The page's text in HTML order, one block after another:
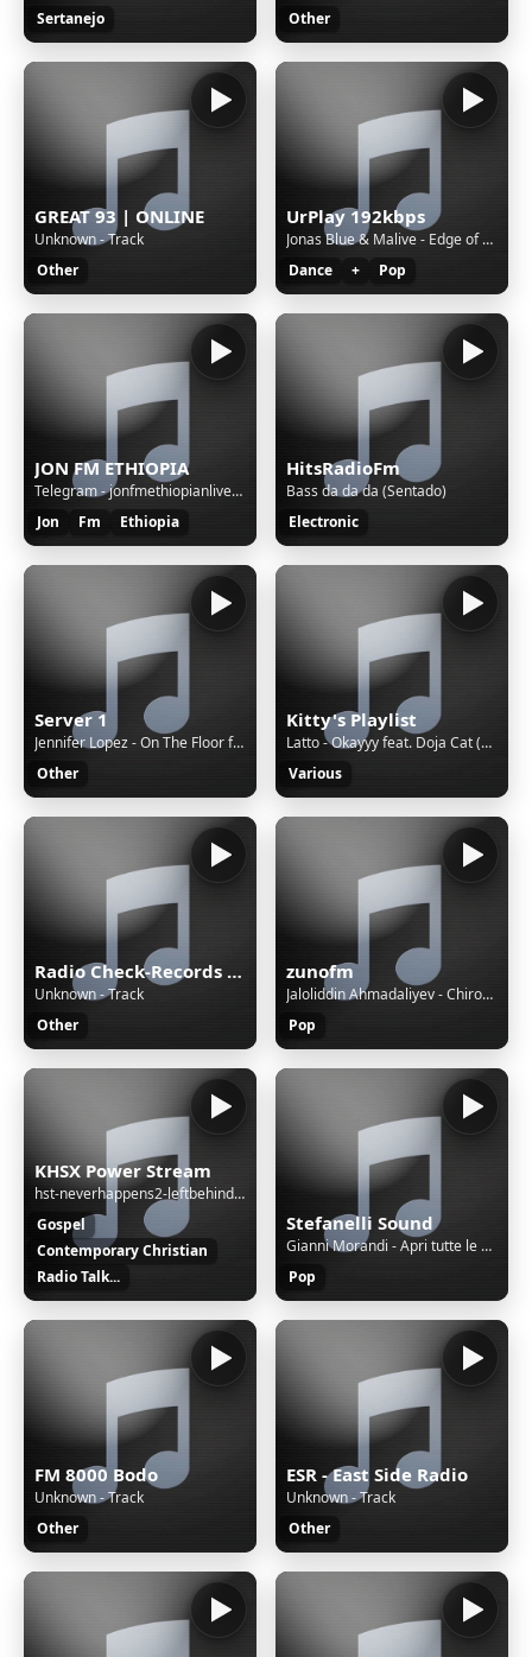
Sertanejo
Other
GREAT 93 | ONLINE
Unknown - Track
Other
UrPlay 192kbps
Jonas Blue & Malive - Edge of Desire
Dance
+ Pop
JON FM ETHIOPIA
Telegram - jonfmethiopianlivebot
Jon
Fm Ethiopia
HitsRadioFm
Bass da da da (Sentado)
Electronic
Server 1
Jennifer Lopez - On The Floor ft. Pitbull
Other
Kitty's Playlist
Latto - Okayyy feat. Doja Cat (Audio)
Various
Radio Check-Records JAZZ
Unknown - Track
Other
zunofm
Jaloliddin Ahmadaliyev - Chiroylisan [ZunoMusic]
Pop
KHSX Power Stream
hst-neverhappens2-leftbehind-eng-30
Gospel
Contemporary Christian
Radio Talk...
Stefanelli Sound
Gianni Morandi - Apri tutte le porte (sanremo 2022)
Pop
FM 8000 Bodo
Unknown - Track
Other
ESR - East Side Radio
Unknown - Track
Other